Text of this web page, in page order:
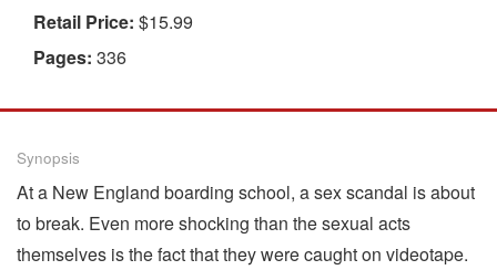
Retail Price: $15.99
Pages: 336
Synopsis
At a New England boarding school, a sex scandal is about
to break. Even more shocking than the sexual acts
themselves is the fact that they were caught on videotape.